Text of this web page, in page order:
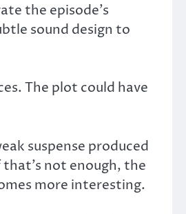
the episode’s
sound design to
The plot could have
suspense produced
that’s not enough, the
more interesting.